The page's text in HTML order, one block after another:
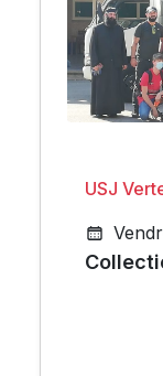
USJ